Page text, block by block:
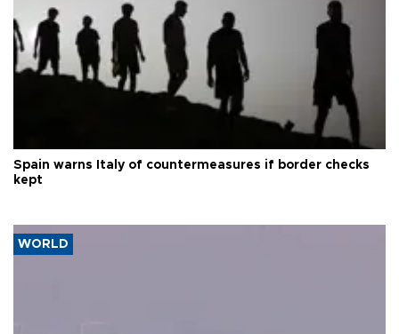
Spain warns Italy of countermeasures if border checks
kept
WORLD